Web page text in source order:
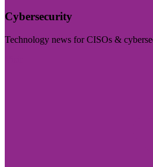
Cybersecurity
Technology news for CISOs &